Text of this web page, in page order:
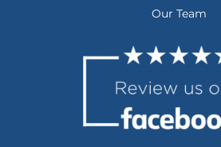
Our Team